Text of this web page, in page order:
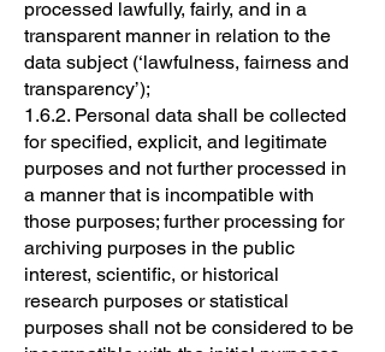
processed lawfully, fairly, and in a
transparent manner in relation to the
data subject (‘lawfulness, fairness and
transparency’);
1.6.2. Personal data shall be collected
for specified, explicit, and legitimate
purposes and not further processed in
a manner that is incompatible with
those purposes; further processing for
archiving purposes in the public
interest, scientific, or historical
research purposes or statistical
purposes shall not be considered to be